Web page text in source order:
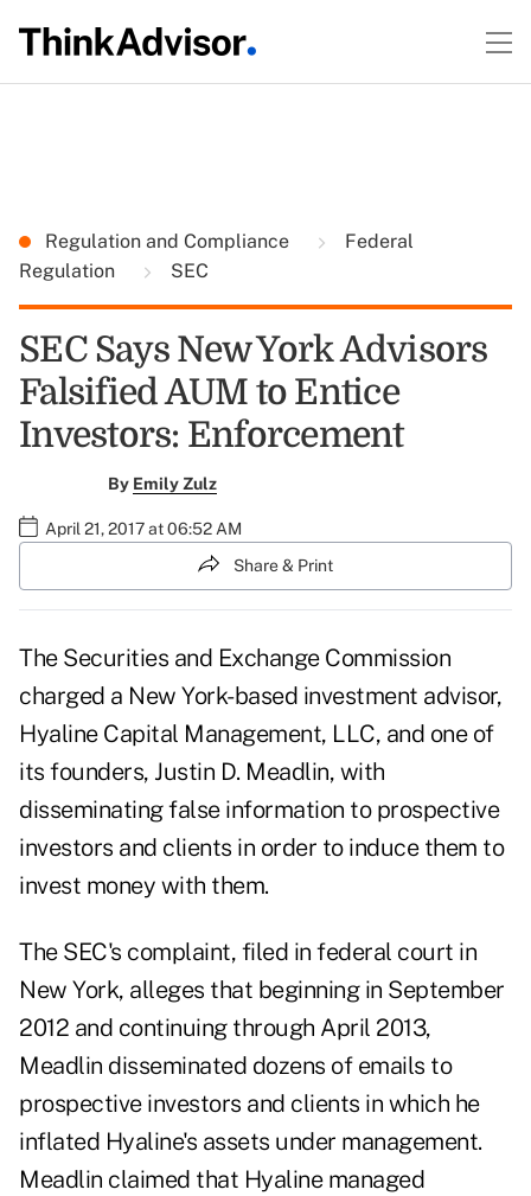
Regulation and Compliance
Federal
Regulation
SEC
SEC Says New York Advisors
Falsified AUM to Entice
Investors: Enforcement
By Emily Zulz
April 21, 2017 at 06:52 AM
Share & Print
The Securities and Exchange Commission
charged a New York-based investment advisor,
Hyaline Capital Management, LLC, and one of
its founders, Justin D. Meadlin, with
disseminating false information to prospective
investors and clients in order to induce them to
invest money with them.
The SEC's complaint, filed in federal court in
New York, alleges that beginning in September
2012 and continuing through April 2013,
Meadlin disseminated dozens of emails to
prospective investors and clients in which he
inflated Hyaline's assets under management.
Meadlin claimed that Hyaline managed